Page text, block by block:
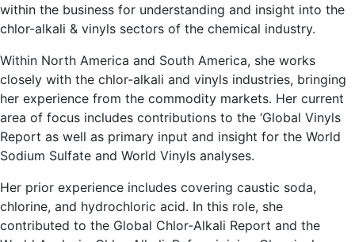
within the business for understanding and insight into the
chlor-alkali & vinyls sectors of the chemical industry.
Within North America and South America, she works
closely with the chlor-alkali and vinyls industries, bringing
her experience from the commodity markets. Her current
area of focus includes contributions to the ‘Global Vinyls
Report as well as primary input and insight for the World
Sodium Sulfate and World Vinyls analyses.
Her prior experience includes covering caustic soda,
chlorine, and hydrochloric acid. In this role, she
contributed to the Global Chlor-Alkali Report and the